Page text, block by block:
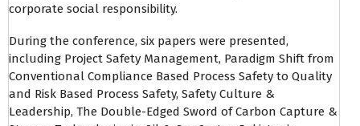
corporate social responsibility.
During the conference, six papers were presented,
including Project Safety Management, Paradigm Shift from
Conventional Compliance Based Process Safety to Quality
and Risk Based Process Safety, Safety Culture &
Leadership, The Double-Edged Sword of Carbon Capture &